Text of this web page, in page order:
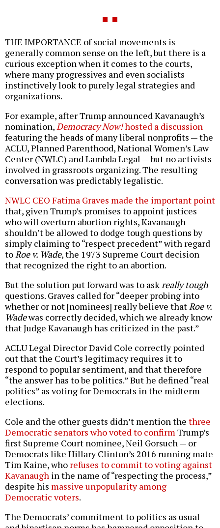
THE IMPORTANCE of social movements is
generally common sense on the left, but there is a
curious exception when it comes to the courts,
where many progressives and even socialists
instinctively look to purely legal strategies and
organizations.
For example, after Trump announced Kavanaugh’s
nomination,Democracy Now!hosted a discussion
featuring the heads of many liberal nonprofits — the
ACLU, Planned Parenthood, National Women’s Law
Center (NWLC) and Lambda Legal — but no activists
involved in grassroots organizing. The resulting
conversation was predictably legalistic.
NWLC CEO Fatima Graves made the important point
that, given Trump’s promises to appoint justices
who will overturn abortion rights, Kavanaugh
shouldn’t be allowed to dodge tough questions by
simply claiming to “respect precedent” with regard
toRoe v. Wade, the 1973 Supreme Court decision
that recognized the right to an abortion.
But the solution put forward was to askreally tough
questions. Graves called for “deeper probing into
whether or not [nominees] really believe thatRoe v.
Wadewas correctly decided, which we already know
that Judge Kavanaugh has criticized in the past.”
ACLU Legal Director David Cole correctly pointed
out that the Court’s legitimacy requires it to
respond to popular sentiment, and that therefore
“the answer has to be politics.” But he defined “real
politics” as voting for Democrats in the midterm
elections.
Cole and the other guests didn’t mention the three
Democratic senators who voted to confirmTrump’s
first Supreme Court nominee, Neil Gorsuch — or
Democrats like Hillary Clinton’s 2016 running mate
Tim Kaine, who refuses to commit to voting against
Kavanaugh in the name of “respecting the process,”
despite his massive unpopularity among
Democratic voters.
The Democrats’ commitment to politics as usual